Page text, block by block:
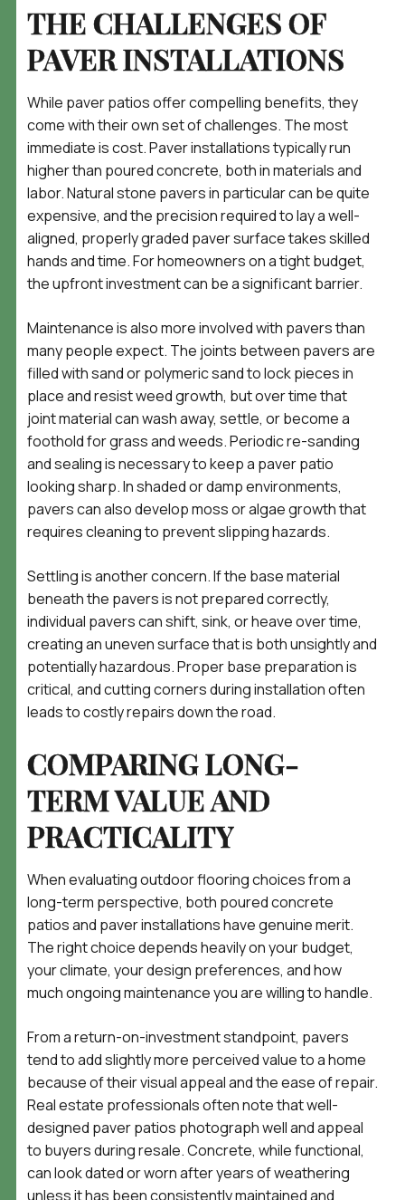
THE CHALLENGES OF
PAVER INSTALLATIONS
While paver patios offer compelling benefits, they
come with their own set of challenges. The most
immediate is cost. Paver installations typically run
higher than poured concrete, both in materials and
labor. Natural stone pavers in particular can be quite
expensive, and the precision required to lay a well-
aligned, properly graded paver surface takes skilled
hands and time. For homeowners on a tight budget,
the upfront investment can be a significant barrier.
Maintenance is also more involved with pavers than
many people expect. The joints between pavers are
filled with sand or polymeric sand to lock pieces in
place and resist weed growth, but over time that
joint material can wash away, settle, or become a
foothold for grass and weeds. Periodic re-sanding
and sealing is necessary to keep a paver patio
looking sharp. In shaded or damp environments,
pavers can also develop moss or algae growth that
requires cleaning to prevent slipping hazards.
Settling is another concern. If the base material
beneath the pavers is not prepared correctly,
individual pavers can shift, sink, or heave over time,
creating an uneven surface that is both unsightly and
potentially hazardous. Proper base preparation is
critical, and cutting corners during installation often
leads to costly repairs down the road.
COMPARING LONG-
TERM VALUE AND
PRACTICALITY
When evaluating outdoor flooring choices from a
long-term perspective, both poured concrete
patios and paver installations have genuine merit.
The right choice depends heavily on your budget,
your climate, your design preferences, and how
much ongoing maintenance you are willing to handle.
From a return-on-investment standpoint, pavers
tend to add slightly more perceived value to a home
because of their visual appeal and the ease of repair.
Real estate professionals often note that well-
designed paver patios photograph well and appeal
to buyers during resale. Concrete, while functional,
can look dated or worn after years of weathering
unless it has been consistently maintained and